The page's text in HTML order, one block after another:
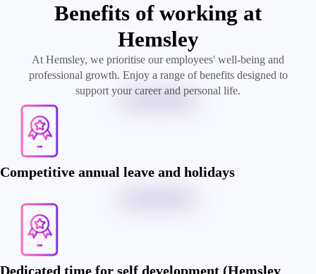
Benefits of working at
Hemsley
At Hemsley, we prioritise our employees' well-being and
professional growth. Enjoy a range of benefits designed to
support your career and personal life.
Competitive annual leave and holidays
Dedicated time for self development (Hemsley